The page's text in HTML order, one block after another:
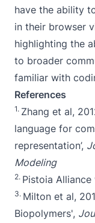
have the ability
in their browser
highlighting the
to broader
familiar with
References
1. Zhang et al,
language for
representation’,
Modeling
2. Pistoia
3. Milton et al,
Biopolymers',